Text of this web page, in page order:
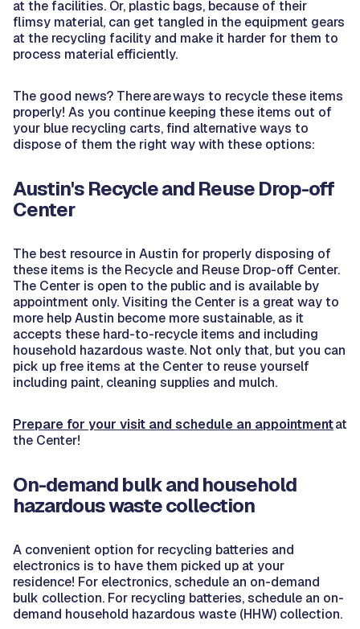
at the facilities. Or, plastic bags, because of their
flimsy material, can get tangled in the equipment gears
at the recycling facility and make it harder for them to
process material efficiently.
The good news? There are ways to recycle these items
properly! As you continue keeping these items out of
your blue recycling carts, find alternative ways to
dispose of them the right way with these options:
Austin's Recycle and Reuse Drop-off
Center
The best resource in Austin for properly disposing of
these items is the Recycle and Reuse Drop-off Center.
The Center is open to the public and is available by
appointment only. Visiting the Center is a great way to
more help Austin become more sustainable, as it
accepts these hard-to-recycle items and including
household hazardous waste. Not only that, but you can
pick up free items at the Center to reuse yourself
including paint, cleaning supplies and mulch.
Prepare for your visit and schedule an appointmentat
the Center!
On-demand bulk and household
hazardous waste collection
A convenient option for recycling batteries and
electronics is to have them picked up at your
residence! For electronics, schedule an on-demand
bulk collection. For recycling batteries, schedule an on-
demand household hazardous waste (HHW) collection.